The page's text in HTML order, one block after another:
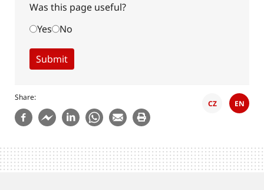
Was this page useful?
Yes
No
Share
CZ EN